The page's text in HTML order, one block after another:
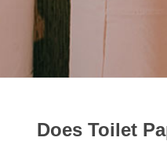
Does Toilet